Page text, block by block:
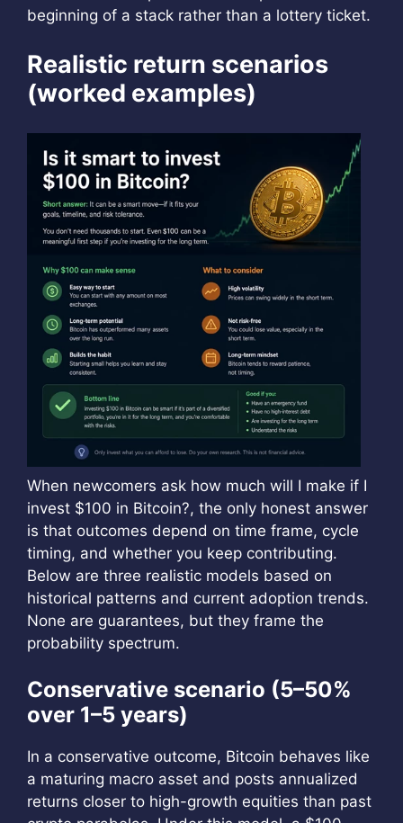
beginning of a stack rather than a lottery ticket.
Realistic return scenarios
(worked examples)
When newcomers ask how much will I make if I
invest $100 in Bitcoin?, the only honest answer
is that outcomes depend on time frame, cycle
timing, and whether you keep contributing.
Below are three realistic models based on
historical patterns and current adoption trends.
None are guarantees, but they frame the
probability spectrum.
Conservative scenario (5–50%
over 1–5 years)
In a conservative outcome, Bitcoin behaves like
a maturing macro asset and posts annualized
returns closer to high-growth equities than past